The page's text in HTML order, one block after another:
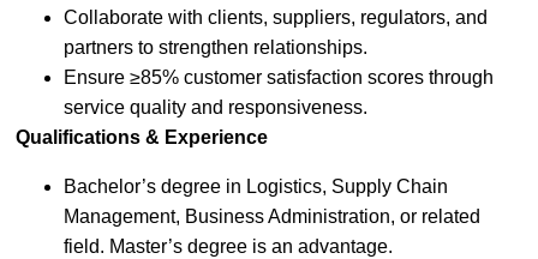
Collaborate with clients, suppliers, regulators, and
partners to strengthen relationships.
Ensure ≥85% customer satisfaction scores through
service quality and responsiveness.
Qualifications & Experience
Bachelor’s degree in Logistics, Supply Chain
Management, Business Administration, or related
field. Master’s degree is an advantage.